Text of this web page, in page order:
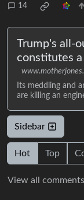
14
Trump's all-
constitutes
Its meddling and
are killing an
Sidebar
Hot Top
View all